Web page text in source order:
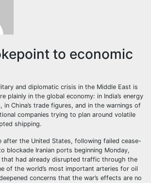
to economic
and diplomatic crisis in the Middle East is
plainly in the global economy: in India’s energy
in China’s trade figures, and in the warnings of
companies trying to plan around volatile
shipping.
after the United States, following failed cease-
blockade Iranian ports beginning Monday,
that had already disrupted traffic through the
of the world’s most important arteries for oil
concerns that the war’s effects are no